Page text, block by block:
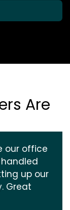
Are
our office
up our
Great